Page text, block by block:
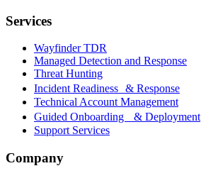
Services
Wayfinder TDR
Managed Detection and Response
Threat Hunting
Incident Readiness & Response
Technical Account Management
Guided Onboarding & Deployment
Support Services
Company